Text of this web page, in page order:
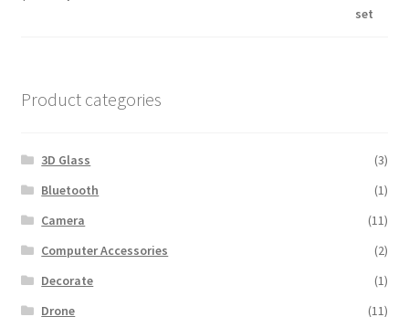
Product categories
3D Glass
(3)
Bluetooth
(1)
Camera
(11)
Computer Accessories
(2)
Decorate
(1)
Drone
(11)